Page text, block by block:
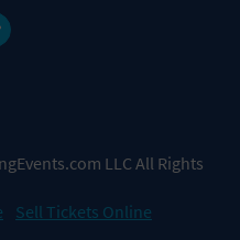
LLC All Rights
Sell Tickets Online